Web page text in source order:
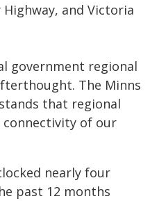
and Victoria
government regional
The Minns
that regional
connectivity of our
nearly four
past 12 months